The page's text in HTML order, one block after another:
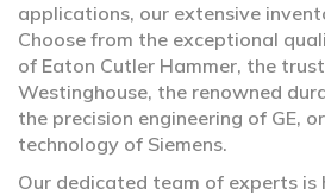
applications, our extensive
Choose from the exceptional
of Eaton Cutler Hammer, the
Westinghouse, the renowned
the precision engineering of GE,
technology of Siemens.
Our dedicated team of experts is